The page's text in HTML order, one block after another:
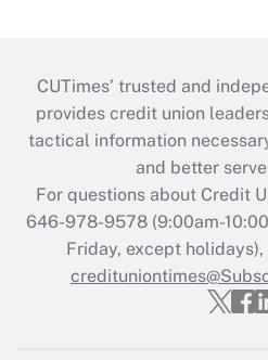
CUTimes’ trusted and
provides credit union
tactical information
and better
For questions about Credit
646-978-9578 (9:00am-
Friday, except